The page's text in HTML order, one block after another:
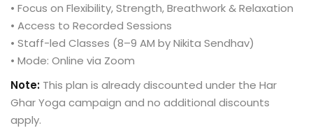
• Focus on Flexibility, Strength, Breathwork & Relaxation
• Access to Recorded Sessions
• Staff-led Classes (8–9 AM by Nikita Sendhav)
• Mode: Online via Zoom
Note: This plan is already discounted under the Har
Ghar Yoga campaign and no additional discounts
apply.